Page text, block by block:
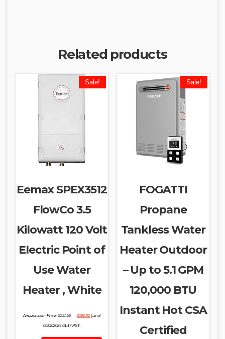
Related products
Sale!
Eemax SPEX3512
FlowCo 3.5
Kilowatt 120 Volt
Electric Point of
Use Water
Heater , White
Amazon.com Price:$237.69
price
$237.69.
$192.02price
(as of
05/02/2025 01:17 PST-
Sale!
FOGATTI
Propane
Tankless Water
Heater Outdoor
– Up to 5.1 GPM
120,000 BTU
Instant Hot CSA
Certified